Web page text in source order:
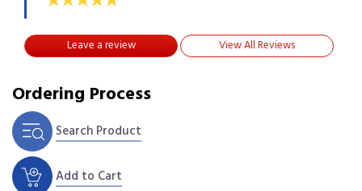
Leave a review View All Reviews
Ordering Process
Search Product
Add to Cart